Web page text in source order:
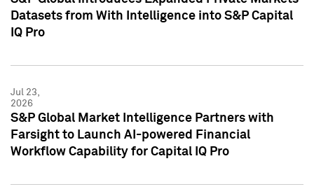
Datasets from With Intelligence into S&P Capital
IQ Pro
Jul 23,
2026
S&P Global Market Intelligence Partners with
Farsight to Launch AI-powered Financial
Workflow Capability for Capital IQ Pro